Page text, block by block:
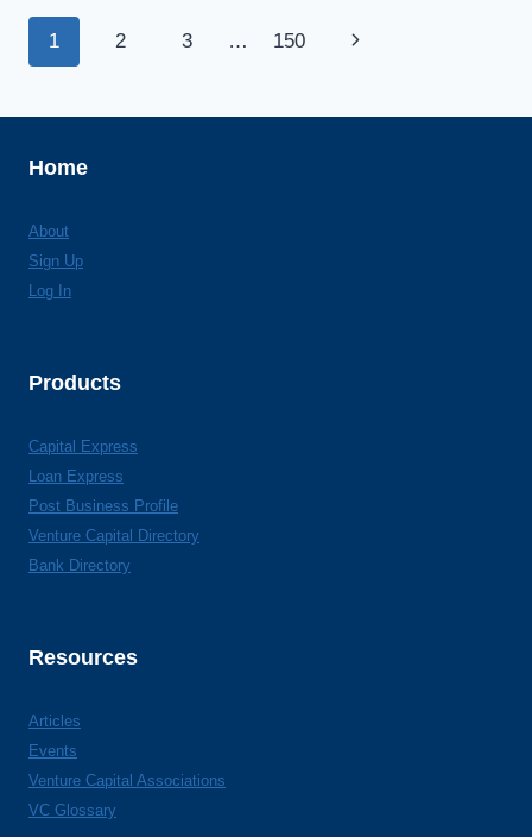
Page
1 2 3 … 150
Next
Home
About
Sign Up
Log In
Products
Capital Express
Loan Express
Post Business Profile
Venture Capital Directory
Bank Directory
Resources
Articles
Events
Venture Capital Associations
VC Glossary